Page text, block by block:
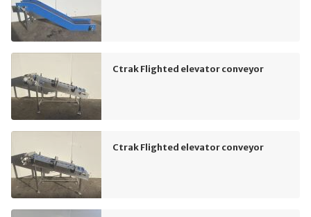
Ctrak Flighted elevator conveyor
Ctrak Flighted elevator conveyor